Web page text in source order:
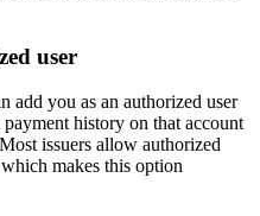
user
add you as an authorized user
history on that account
issuers allow authorized
makes this option